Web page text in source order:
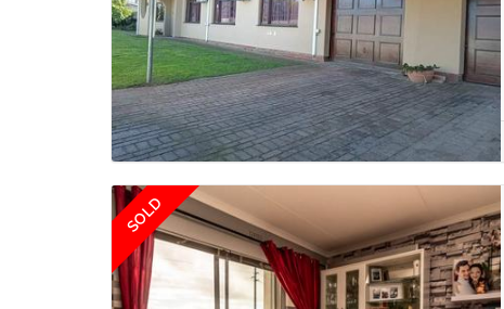
SOLD